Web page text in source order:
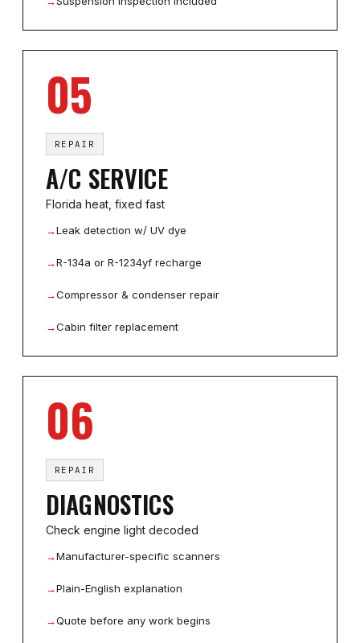
05
REPAIR
A/C SERVICE
Florida heat, fixed fast
→Leak detection w/ UV dye
→R-134a or R-1234yf recharge
→Compressor & condenser repair
→Cabin filter replacement
06
REPAIR
DIAGNOSTICS
Check engine light decoded
→Manufacturer-specific scanners
→Plain-English explanation
→Quote before any work begins